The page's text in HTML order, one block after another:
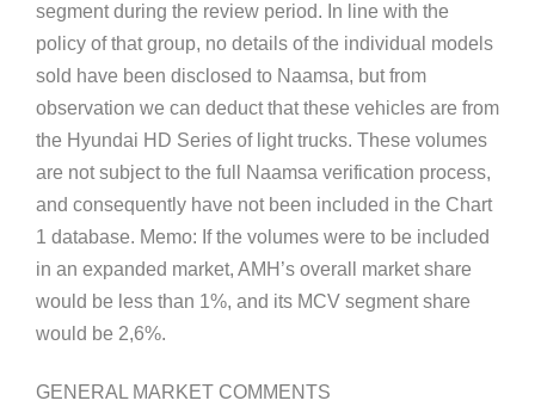
segment during the review period. In line with the
policy of that group, no details of the individual models
sold have been disclosed to Naamsa, but from
observation we can deduct that these vehicles are from
the Hyundai HD Series of light trucks. These volumes
are not subject to the full Naamsa verification process,
and consequently have not been included in the Chart
1 database. Memo: If the volumes were to be included
in an expanded market, AMH’s overall market share
would be less than 1%, and its MCV segment share
would be 2,6%.
GENERAL MARKET COMMENTS